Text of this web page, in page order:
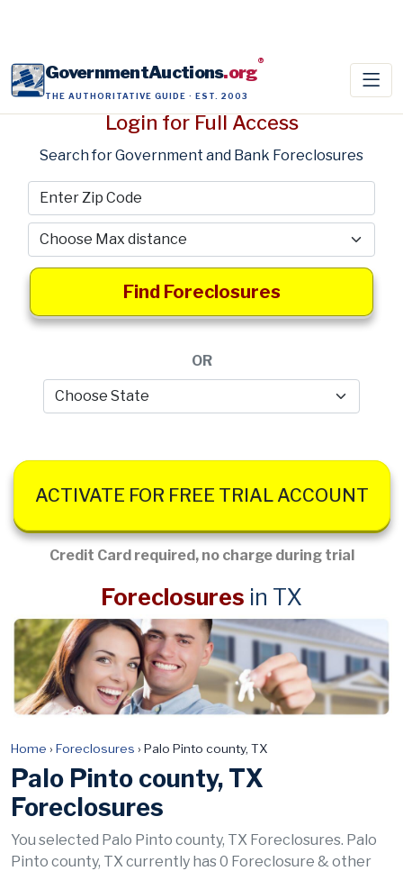
GovernmentAuctions.org®
THE AUTHORITATIVE GUIDE · EST. 2003
Login for Full Access
Search for Government and Bank Foreclosures
Find Foreclosures
OR
ACTIVATE FOR FREE TRIAL ACCOUNT
Credit Card required, no charge during trial
Foreclosures in TX
Home › Foreclosures › Palo Pinto county, TX
Palo Pinto county, TX
Foreclosures
You selected Palo Pinto county, TX Foreclosures. Palo
Pinto county, TX currently has 0 Foreclosure & other